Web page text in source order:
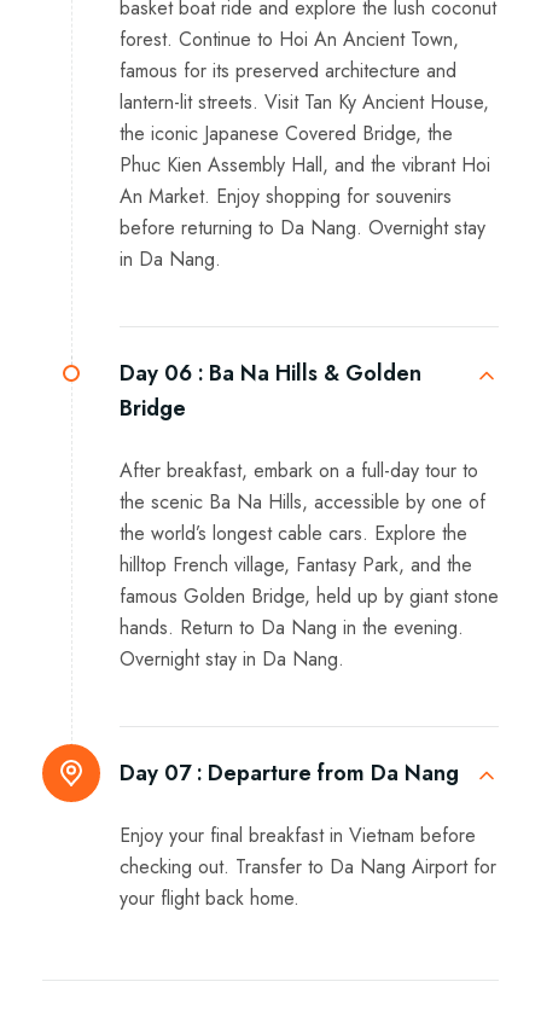
basket boat ride and explore the lush coconut
forest. Continue to Hoi An Ancient Town,
famous for its preserved architecture and
lantern-lit streets. Visit Tan Ky Ancient House,
the iconic Japanese Covered Bridge, the
Phuc Kien Assembly Hall, and the vibrant Hoi
An Market. Enjoy shopping for souvenirs
before returning to Da Nang. Overnight stay
in Da Nang.
Day 06 : Ba Na Hills & Golden
Bridge
After breakfast, embark on a full-day tour to
the scenic Ba Na Hills, accessible by one of
the world’s longest cable cars. Explore the
hilltop French village, Fantasy Park, and the
famous Golden Bridge, held up by giant stone
hands. Return to Da Nang in the evening.
Overnight stay in Da Nang.
Day 07 : Departure from Da Nang
Enjoy your final breakfast in Vietnam before
checking out. Transfer to Da Nang Airport for
your flight back home.